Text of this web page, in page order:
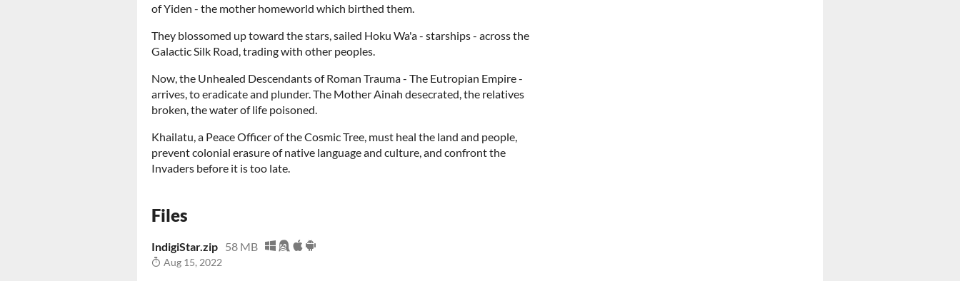
of Yiden - the mother homeworld which birthed them.
They blossomed up toward the stars, sailed Hoku Wa'a - starships - across the
Galactic Silk Road, trading with other peoples.
Now, the Unhealed Descendants of Roman Trauma - The Eutropian Empire -
arrives, to eradicate and plunder. The Mother Ainah desecrated, the relatives
broken, the water of life poisoned.
Khailatu, a Peace Officer of the Cosmic Tree, must heal the land and people,
prevent colonial erasure of native language and culture, and confront the
Invaders before it is too late.
Files
IndigiStar.zip 58 MB
Aug 15, 2022